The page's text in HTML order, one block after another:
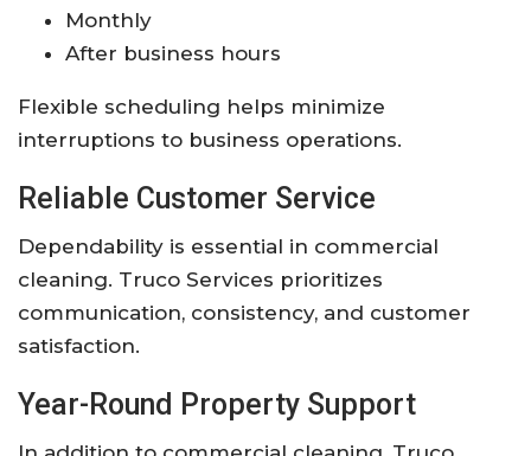
Monthly
After business hours
Flexible scheduling helps minimize
interruptions to business operations.
Reliable Customer Service
Dependability is essential in commercial
cleaning. Truco Services prioritizes
communication, consistency, and customer
satisfaction.
Year-Round Property Support